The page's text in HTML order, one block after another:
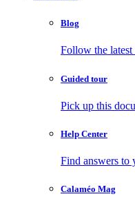
Blog
Follow the
Guided tour
Pick up this
Help Center
Find answers to
Calaméo Mag